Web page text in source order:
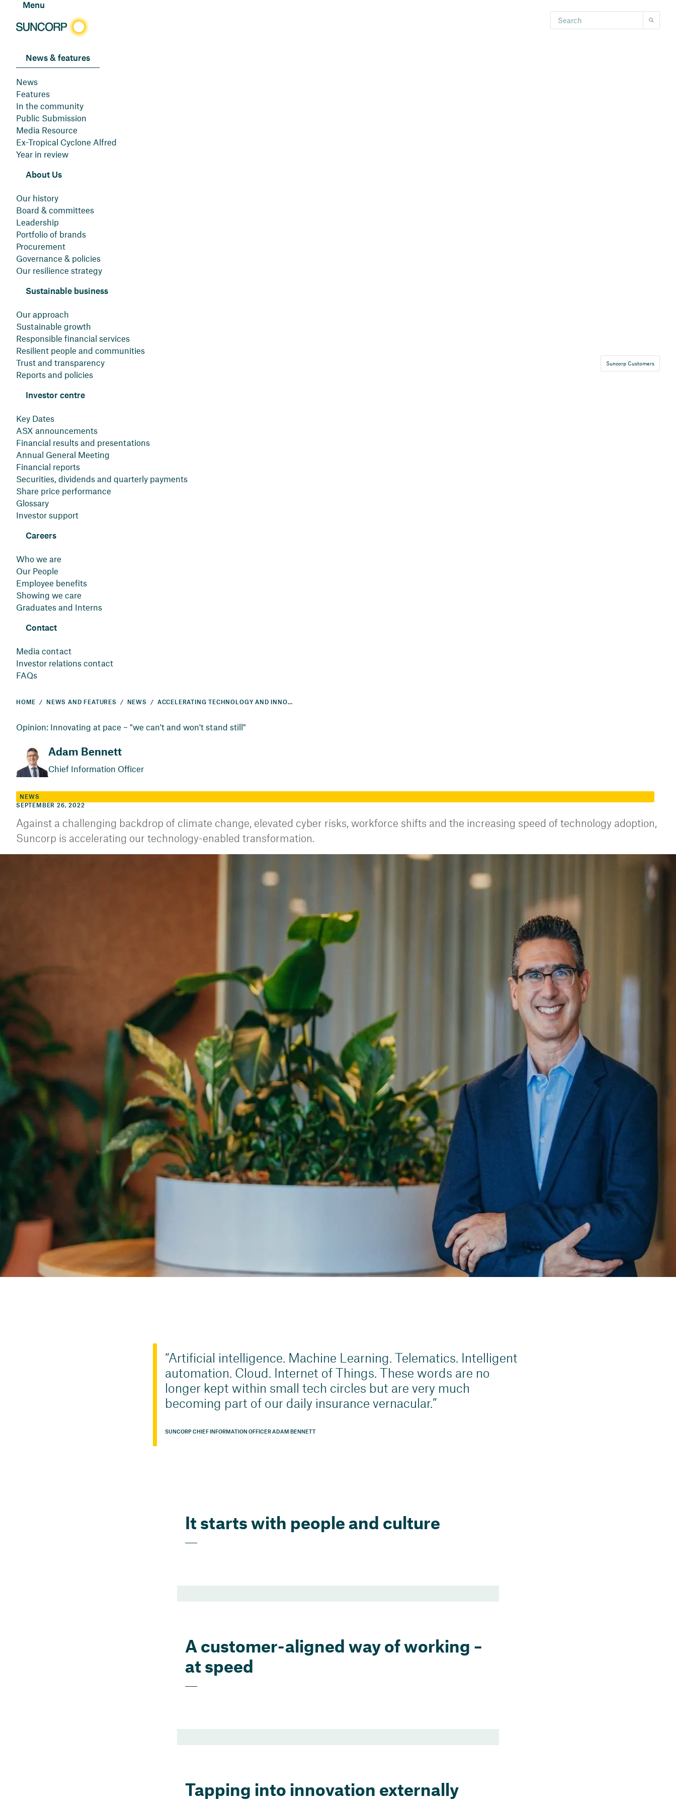
Menu
News & features
News
Features
In the community
Public Submission
Media Resource
Ex-Tropical Cyclone Alfred
Year in review
About Us
Our history
Board & committees
Leadership
Portfolio of brands
Procurement
Governance & policies
Our resilience strategy
Sustainable business
Our approach
Sustainable growth
Responsible financial services
Resilient people and communities
Trust and transparency
Reports and policies
Investor centre
Key Dates
ASX announcements
Financial results and presentations
Annual General Meeting
Financial reports
Securities, dividends and quarterly payments
Share price performance
Glossary
Investor support
Careers
Who we are
Our People
Employee benefits
Showing we care
Graduates and Interns
Contact
Media contact
Investor relations contact
FAQs
Suncorp Customers
HOME NEWS AND FEATURES NEWS ACCELERATING TECHNOLOGY AND INNOVATION
Opinion: Innovating at pace – "we can't and won't stand still"
Adam Bennett
Chief Information Officer
NEWS
SEPTEMBER 26, 2022
Against a challenging backdrop of climate change, elevated cyber risks, workforce shifts and the increasing speed of technology adoption,
Suncorp is accelerating our technology-enabled transformation.
Artificial intelligence. Machine Learning. Telematics. Intelligent
automation. Cloud. Internet of Things. These words are no
longer kept within small tech circles but are very much
becoming part of our daily insurance vernacular.
SUNCORP CHIEF INFORMATION OFFICER ADAM BENNETT
It starts with people and culture
A customer-aligned way of working –
at speed
Tapping into innovation externally